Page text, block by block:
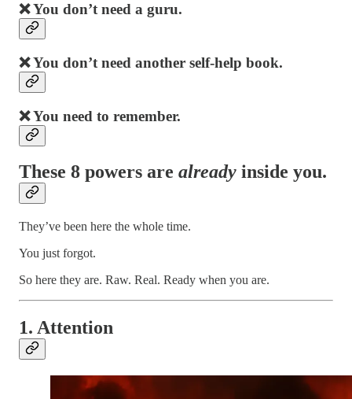
❌ You don’t need a guru.
❌ You don’t need another self-help book.
❌ You need to remember.
These 8 powers are already inside you.
They’ve been here the whole time.
You just forgot.
So here they are. Raw. Real. Ready when you are.
1. Attention